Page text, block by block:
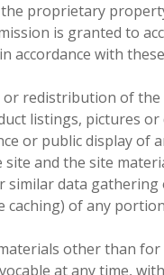
the proprietary
is granted to
accordance with
or redistribution of
listings, pictures or
or public display of
site and the site
similar data
of any
other than
at any time,